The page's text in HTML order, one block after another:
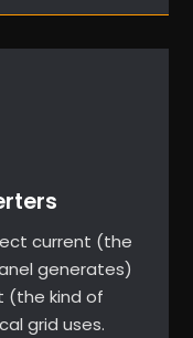
current (the
generates)
(the kind of
grid uses.